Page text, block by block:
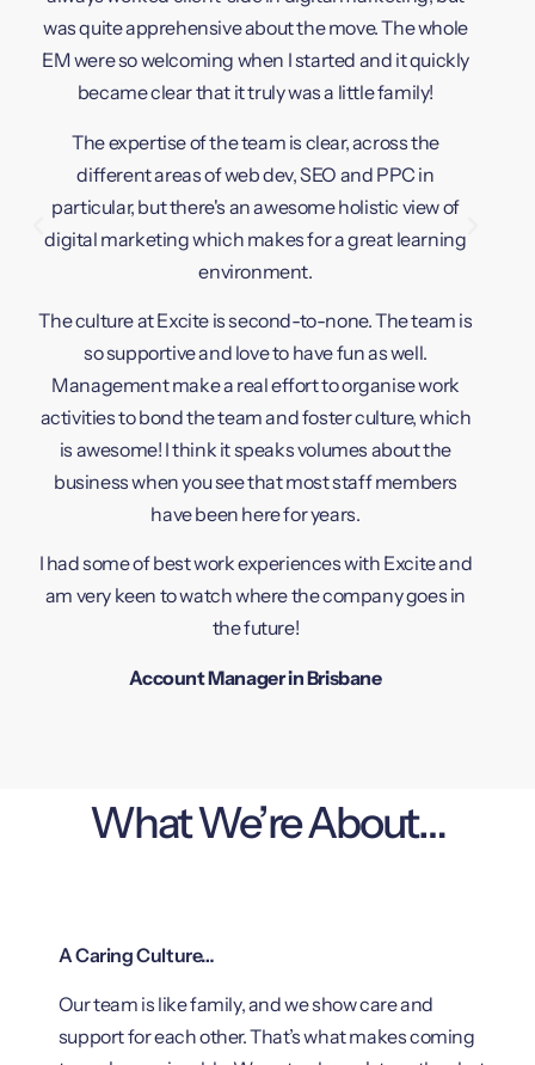
was quite apprehensive about the move. The whole
EM were so welcoming when I started and it quickly
became clear that it truly was a little family!
The expertise of the team is clear, across the
different areas of web dev, SEO and PPC in
particular, but there's an awesome holistic view of
digital marketing which makes for a great learning
environment.
The culture at Excite is second-to-none. The team is
so supportive and love to have fun as well.
Management make a real effort to organise work
activities to bond the team and foster culture, which
is awesome! I think it speaks volumes about the
business when you see that most staff members
have been here for years.
I had some of best work experiences with Excite and
am very keen to watch where the company goes in
the future!
Account Manager in Brisbane
What We’re About…
A Caring Culture…
Our team is like family, and we show care and
support for each other. That’s what makes coming